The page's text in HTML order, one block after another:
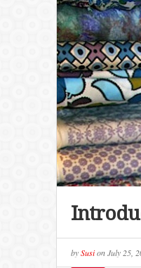
bySusionJuly 25,